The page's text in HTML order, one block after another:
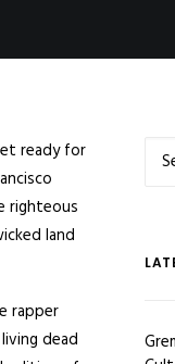
ready for
righteous
land
rapper
dead